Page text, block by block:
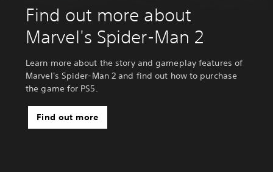
Find out more about
Marvel's Spider-Man 2
Learn more about the story and gameplay features of
Marvel's Spider-Man 2 and find out how to purchase
the game for PS5.
Find out more